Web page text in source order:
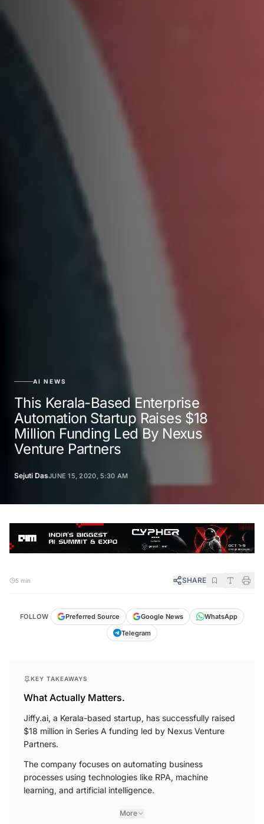
AI NEWS
This Kerala-Based Enterprise
Automation Startup Raises $18
Million Funding Led By Nexus
Venture Partners
Sejuti DasJUNE 15, 2020, 5:30 AM
5 min SHARE
FOLLOW Preferred Source Google News
WhatsApp
Telegram
KEY TAKEAWAYS
What Actually Matters.
Jiffy.ai, a Kerala-based startup, has successfully raised
$18 million in Series A funding led by Nexus Venture
Partners.
The company focuses on automating business
processes using technologies like RPA, machine
learning, and artificial intelligence.
More